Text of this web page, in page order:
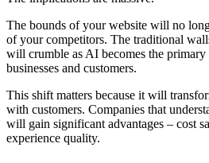
The bounds of your website will no
of your competitors. The traditional
will crumble as AI becomes the primary
businesses and customers.
This shift matters because it will
with customers. Companies that
will gain significant advantages – cost
experience quality.